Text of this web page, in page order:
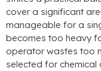
cover a significant
manageable for a
becomes too heavy
operator wastes too
selected for